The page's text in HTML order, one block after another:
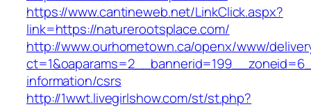
https://www.cantineweb.net/LinkClick.aspx?
link=https://naturerootsplace.com/
http://www.ourhometown.ca/openx/www/
information/csrs
http://1wwt.livegirlshow.com/st/st.php?